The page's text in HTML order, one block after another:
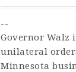
--
Governor Walz
unilateral
Minnesota